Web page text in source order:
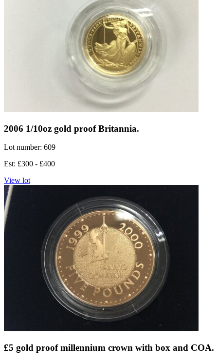
2006 1/10oz gold proof Britannia.
Lot number: 609
Est: £300 - £400
View lot
£5 gold proof millennium crown with box and COA.